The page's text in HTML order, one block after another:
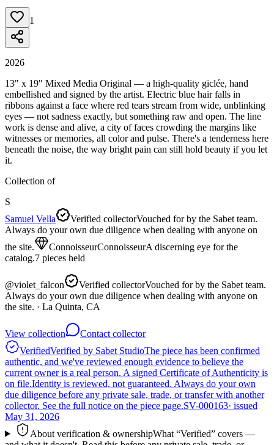
1
2026
13" x 19" Mixed Media Original — a high-quality giclée, hand
embellished and signed by the artist. Electric blue hair falls in
ribbons against a face where red tears stream from wide, unblinking
eyes — not sadness exactly, but something raw and open. The line
work is dense and alive, a city of faces crowding the margins like
witnesses or memories, all color and pulse. There's a tenderness here
beneath the noise, the way bright pain can still hold beauty if you let
it.
Collection of
S
Samuel Vella
Verified collectorVouched for by the Sabet team.
Always do your own due diligence when dealing with anyone on
the site.
ConnoisseurConnoisseurA discerning eye for the
catalog.7 pieces held
@violet_falcon Verified collectorVouched for by the Sabet team.
Always do your own due diligence when dealing with anyone on
the site. · La Quinta, CA
View collection
Contact collector
VerifiedVerified by Sabet StudioThe piece has been confirmed
authentic, and we've reviewed enough evidence to believe the
current owner is a real person. A signed Certificate of Authenticity is
on file.Identity is reviewed, not guaranteed. Always do your own
due diligence before any private sale, trade, or transfer with another
collector. See the full notice on the piece page.SV-000163· issued
May 31, 2026
About verification & ownershipWhat “Verified” covers —